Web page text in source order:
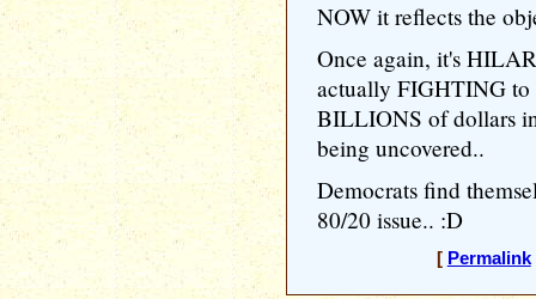
NOW it reflects the
Once again, it's
actually FIGHTING
BILLIONS of dollars
being uncovered..
Democrats find
80/20 issue.. :D
[ Permalink